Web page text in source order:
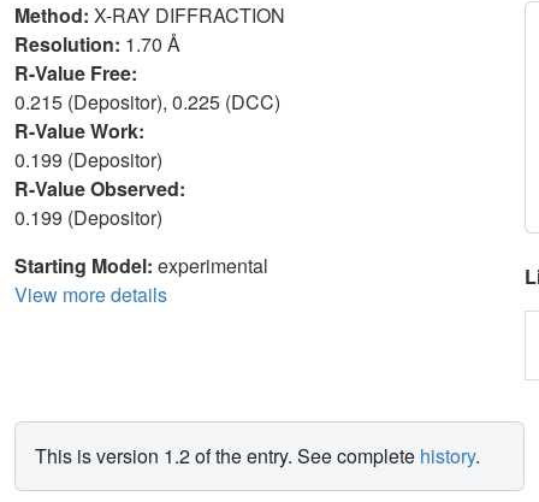
Method: X-RAY DIFFRACTION
Resolution: 1.70 Å
R-Value Free:
0.215 (Depositor), 0.225 (DCC)
R-Value Work:
0.199 (Depositor)
R-Value Observed:
0.199 (Depositor)
Starting Model: experimental
View more details
This is version 1.2 of the entry. See complete history.